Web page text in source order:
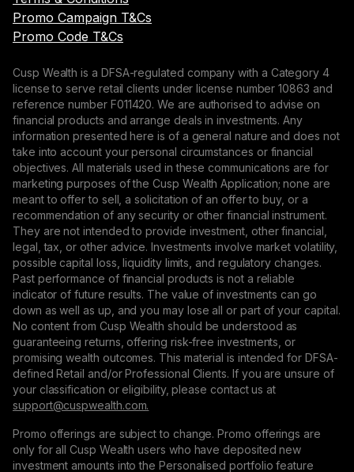
Promo Campaign T&Cs
Promo Code T&Cs
Cusp Wealth is a DFSA-regulated company with a Category 4
license to serve retail clients under license number 10863 and
reference number F011420. We are authorised to advise on
financial products and arrange deals in investments. Any
information presented here is of a general nature and does not
take into account your personal circumstances or financial
objectives. All materials used in these communications are for
marketing purposes of the Cusp Wealth Application; none are
meant to offer to sell, a solicitation of an offer to buy, or a
recommendation of any security or other financial instrument.
They are not intended to provide investment, other financial,
legal, tax, or other advice. Investments involve market volatility,
possible capital loss, liquidity limits, and regulatory changes.
Past performance of financial products is not a reliable
indicator of future results. The value of investments can go
down as well as up, and you may lose all or part of your capital.
No content from Cusp Wealth should be understood as
guaranteeing returns, offering risk-free investments, or
promising wealth outcomes. This material is intended for DFSA-
defined Retail and/or Professional Clients. If you are unsure of
your classification or eligibility, please contact us at
support@сuspwealth.com.
Promo offerings are subject to change. Promo offerings are
only for all Cusp Wealth users who have deposited new
investment amounts into the Personalised portfolio feature